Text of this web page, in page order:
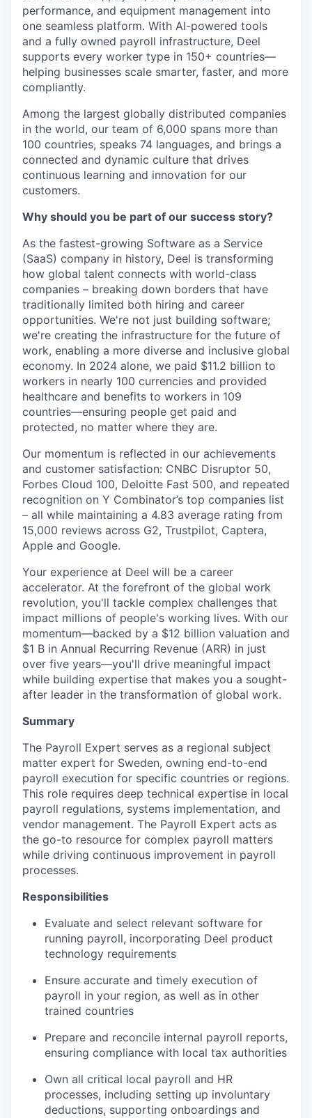
performance, and equipment management into
one seamless platform. With AI-powered tools
and a fully owned payroll infrastructure, Deel
supports every worker type in 150+ countries—
helping businesses scale smarter, faster, and more
compliantly.
Among the largest globally distributed companies
in the world, our team of 6,000 spans more than
100 countries, speaks 74 languages, and brings a
connected and dynamic culture that drives
continuous learning and innovation for our
customers.
Why should you be part of our success story?
As the fastest-growing Software as a Service
(SaaS) company in history, Deel is transforming
how global talent connects with world-class
companies – breaking down borders that have
traditionally limited both hiring and career
opportunities. We're not just building software;
we're creating the infrastructure for the future of
work, enabling a more diverse and inclusive global
economy. In 2024 alone, we paid $11.2 billion to
workers in nearly 100 currencies and provided
healthcare and benefits to workers in 109
countries—ensuring people get paid and
protected, no matter where they are.
Our momentum is reflected in our achievements
and customer satisfaction: CNBC Disruptor 50,
Forbes Cloud 100, Deloitte Fast 500, and repeated
recognition on Y Combinator’s top companies list
– all while maintaining a 4.83 average rating from
15,000 reviews across G2, Trustpilot, Captera,
Apple and Google.
Your experience at Deel will be a career
accelerator. At the forefront of the global work
revolution, you'll tackle complex challenges that
impact millions of people's working lives. With our
momentum—backed by a $12 billion valuation and
$1 B in Annual Recurring Revenue (ARR) in just
over five years—you'll drive meaningful impact
while building expertise that makes you a sought-
after leader in the transformation of global work.
Summary
The Payroll Expert serves as a regional subject
matter expert for Sweden, owning end-to-end
payroll execution for specific countries or regions.
This role requires deep technical expertise in local
payroll regulations, systems implementation, and
vendor management. The Payroll Expert acts as
the go-to resource for complex payroll matters
while driving continuous improvement in payroll
processes.
Responsibilities
Evaluate and select relevant software for
running payroll, incorporating Deel product
technology requirements
Ensure accurate and timely execution of
payroll in your region, as well as in other
trained countries
Prepare and reconcile internal payroll reports,
ensuring compliance with local tax authorities
Own all critical local payroll and HR
processes, including setting up involuntary
deductions, supporting onboardings and